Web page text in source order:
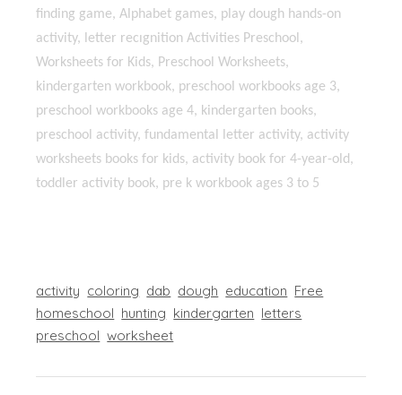
finding game, Alphabet games, play dough hands-on
activity, letter recıgnition Activities Preschool,
Worksheets for Kids, Preschool Worksheets,
kindergarten workbook, preschool workbooks age 3,
preschool workbooks age 4, kindergarten books,
preschool activity, fundamental letter activity, activity
worksheets books for kids, activity book for 4-year-old,
toddler activity book, pre k workbook ages 3 to 5
activity coloring dab dough education Free
homeschool hunting kindergarten letters
preschool worksheet